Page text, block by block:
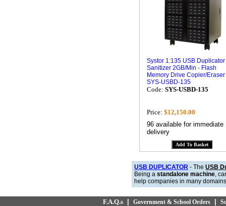
Systor 1:135 USB Duplicator
Sanitizer 2GB/Min - Flash
Memory Drive Copier/Eraser
SYS-USBD-135
Code: SYS-USBD-135
Price: $12,150.00
96 available for immediate
delivery
USB DUPLICATOR - The USB
Being a standalone machine,
help companies in many
F.A.Q.s Government & School Orders